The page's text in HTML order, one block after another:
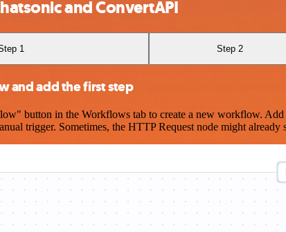
and ConvertAPI
1 Step 2
and add the first step
button in the Workflows tab to create a new workflow.
trigger. Sometimes, the HTTP Request node might already